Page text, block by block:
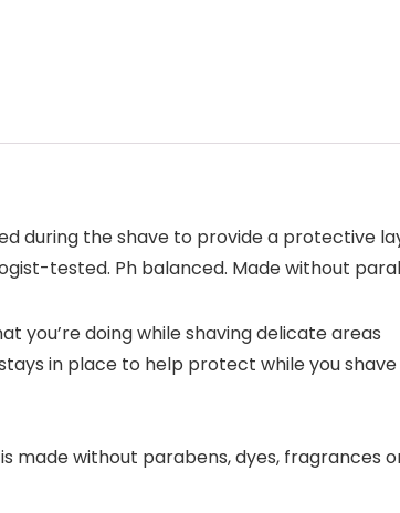
during the shave to provide a protective
tested. Ph balanced. Made without
you’re doing while shaving delicate areas
in place to help protect while you shave
made without parabens, dyes, fragrances